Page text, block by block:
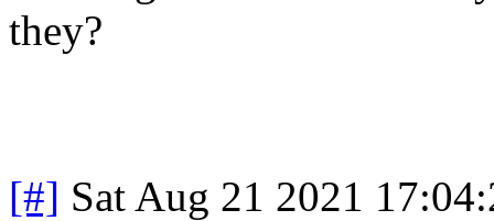
they?
[#] Sat Aug 21 2021